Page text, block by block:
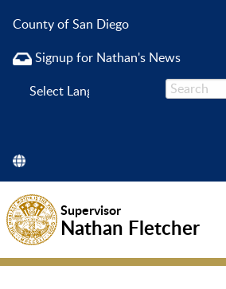
County of San Diego
Signup for Nathan's News
Supervisor
Nathan Fletcher